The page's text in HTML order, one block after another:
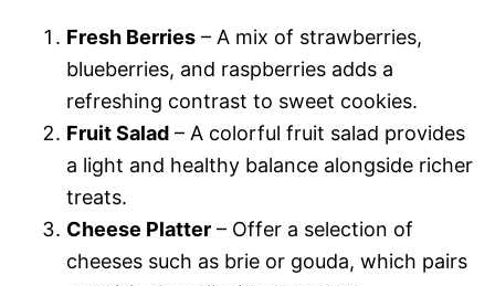
Fresh Berries – A mix of strawberries,
blueberries, and raspberries adds a
refreshing contrast to sweet cookies.
Fruit Salad – A colorful fruit salad provides
a light and healthy balance alongside richer
treats.
Cheese Platter – Offer a selection of
cheeses such as brie or gouda, which pairs